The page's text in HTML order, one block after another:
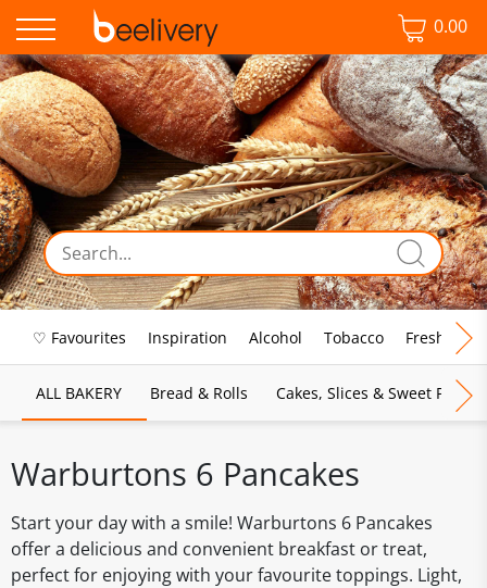
0.00
♡ Favourites Inspiration Alcohol Tobacco Fresh Food
ALL BAKERY Bread & Rolls Cakes, Slices & Sweet Pies
Warburtons 6 Pancakes
Start your day with a smile! Warburtons 6 Pancakes
offer a delicious and convenient breakfast or treat,
perfect for enjoying with your favourite toppings. Light,